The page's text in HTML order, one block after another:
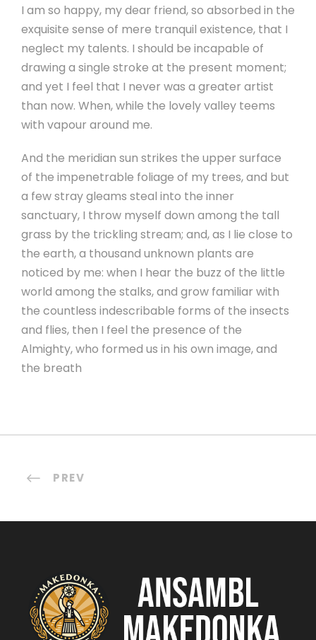
I am so happy, my dear friend, so absorbed in the
exquisite sense of mere tranquil existence, that I
neglect my talents. I should be incapable of
drawing a single stroke at the present moment;
and yet I feel that I never was a greater artist
than now. When, while the lovely valley teems
with vapour around me.
And the meridian sun strikes the upper surface
of the impenetrable foliage of my trees, and but
a few stray gleams steal into the inner
sanctuary, I throw myself down among the tall
grass by the trickling stream; and, as I lie close to
the earth, a thousand unknown plants are
noticed by me: when I hear the buzz of the little
world among the stalks, and grow familiar with
the countless indescribable forms of the insects
and flies, then I feel the presence of the
Almighty, who formed us in his own image, and
the breath
PREV